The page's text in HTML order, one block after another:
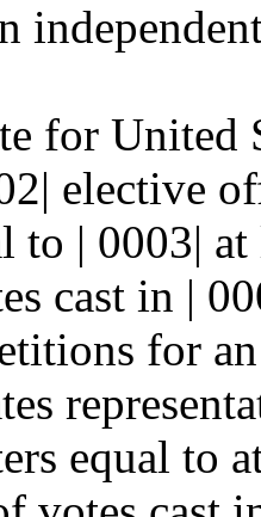
for United
elective
to | 0003|
cast in |
for
equal to